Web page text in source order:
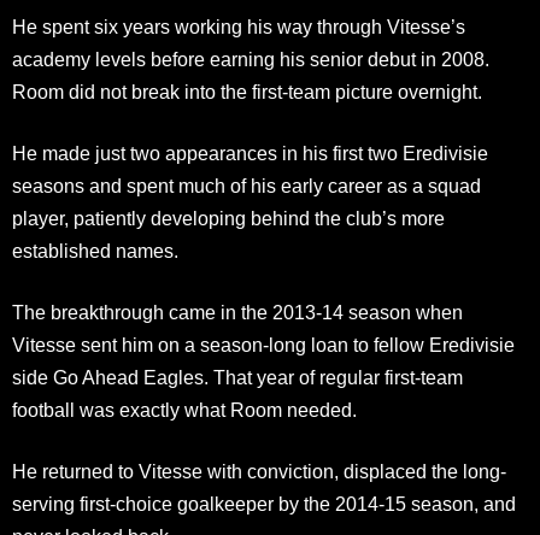
He spent six years working his way through Vitesse’s
academy levels before earning his senior debut in 2008.
Room did not break into the first-team picture overnight.
He made just two appearances in his first two Eredivisie
seasons and spent much of his early career as a squad
player, patiently developing behind the club’s more
established names.
The breakthrough came in the 2013-14 season when
Vitesse sent him on a season-long loan to fellow Eredivisie
side Go Ahead Eagles. That year of regular first-team
football was exactly what Room needed.
He returned to Vitesse with conviction, displaced the long-
serving first-choice goalkeeper by the 2014-15 season, and